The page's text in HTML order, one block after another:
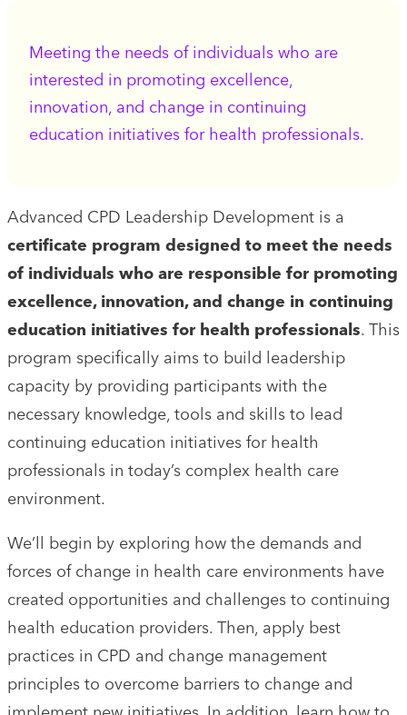
Meeting the needs of individuals who are
interested in promoting excellence,
innovation, and change in continuing
education initiatives for health professionals.
Advanced CPD Leadership Development is a
certificate program designed to meet the needs
of individuals who are responsible for promoting
excellence, innovation, and change in continuing
education initiatives for health professionals. This
program specifically aims to build leadership
capacity by providing participants with the
necessary knowledge, tools and skills to lead
continuing education initiatives for health
professionals in today’s complex health care
environment.
We’ll begin by exploring how the demands and
forces of change in health care environments have
created opportunities and challenges to continuing
health education providers. Then, apply best
practices in CPD and change management
principles to overcome barriers to change and